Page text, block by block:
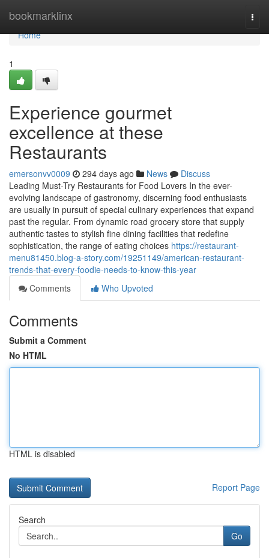
bookmarklinx
Home
Home
1
Experience gourmet
excellence at these
Restaurants
emersonvv0009 294 days ago News
Discuss
Leading Must-Try Restaurants for Food Lovers In the ever-
evolving landscape of gastronomy, discerning food enthusiasts
are usually in pursuit of special culinary experiences that expand
past the regular. From dynamic road grocery store that supply
authentic tastes to stylish fine dining facilities that redefine
sophistication, the range of eating choices https://restaurant-
menu81450.blog-a-story.com/19251149/american-restaurant-
trends-that-every-foodie-needs-to-know-this-year
Comments
Who Upvoted
Comments
Submit a Comment
No HTML
HTML is disabled
Report Page
Search
Go